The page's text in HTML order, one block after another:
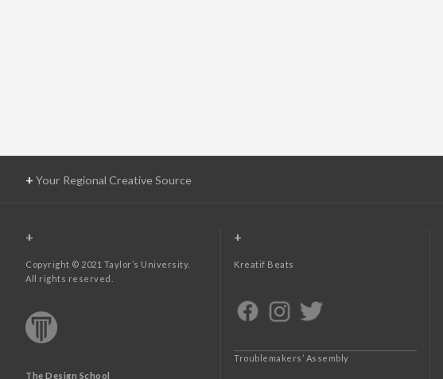
+ Your Regional Creative Source
+
Copyright © 2021 Taylor’s University.
All rights reserved.
The Design School
+
Kreatif Beats
Troublemakers’ Assembly